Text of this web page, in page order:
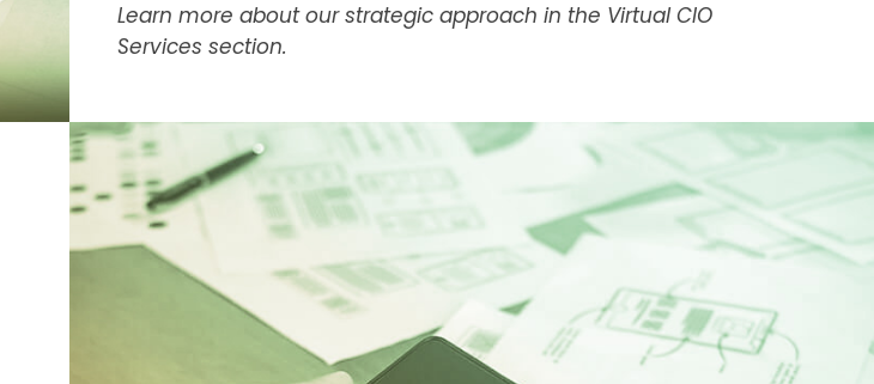
Learn more about our strategic approach in the Virtual CIO
Services section.